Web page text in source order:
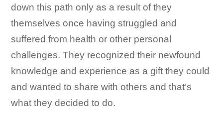
down this path only as a result of they
themselves once having struggled and
suffered from health or other personal
challenges. They recognized their newfound
knowledge and experience as a gift they could
and wanted to share with others and that’s
what they decided to do.